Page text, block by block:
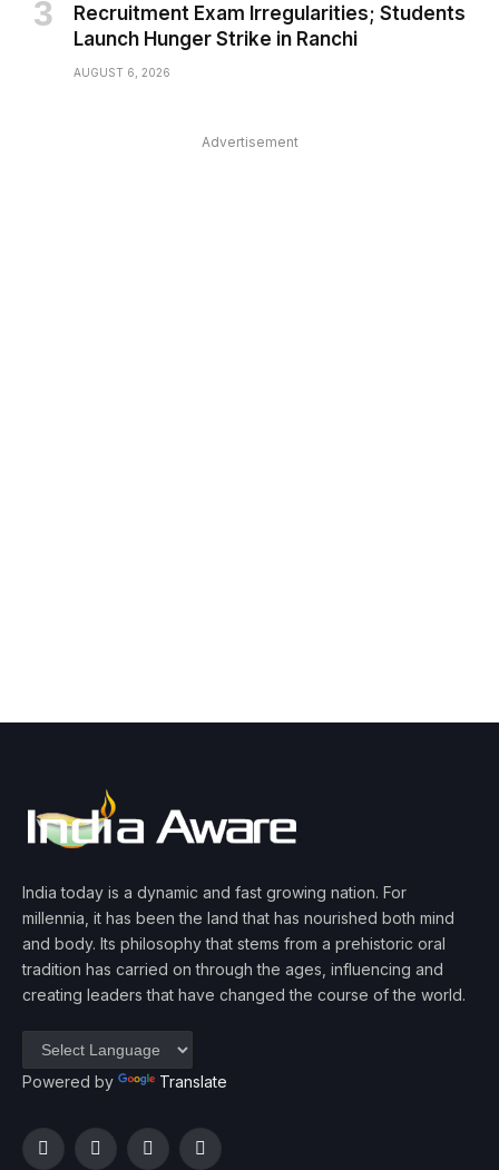
Recruitment Exam Irregularities; Students
Launch Hunger Strike in Ranchi
AUGUST 6, 2026
Advertisement
India today is a dynamic and fast growing nation. For
millennia, it has been the land that has nourished both mind
and body. Its philosophy that stems from a prehistoric oral
tradition has carried on through the ages, influencing and
creating leaders that have changed the course of the world.
Powered by Translate
FacebookTwitterInstagramYouTube